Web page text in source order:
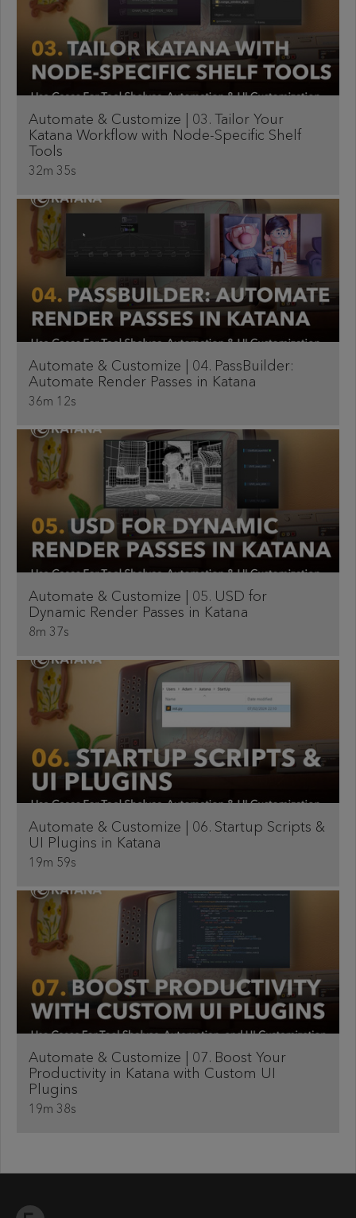
Automate & Customize | 03. Tailor Your
Katana Workflow with Node-Specific Shelf
Tools
32m 35s
Automate & Customize | 04. PassBuilder:
Automate Render Passes in Katana
36m 12s
Automate & Customize | 05. USD for
Dynamic Render Passes in Katana
8m 37s
Automate & Customize | 06. Startup Scripts &
UI Plugins in Katana
19m 59s
Automate & Customize | 07. Boost Your
Productivity in Katana with Custom UI
Plugins
19m 38s